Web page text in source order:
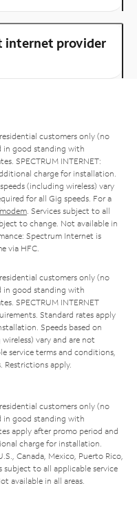
internet provider
customers only (no
in good standing with
SPECTRUM INTERNET:
charge for installation.
(including wireless) vary
for all Gig speeds. For a
. Services subject to all
to change. Not available in
Spectrum Internet is
via HFC.
customers only (no
in good standing with
SPECTRUM INTERNET
Standard rates apply
Speeds based on
vary and are not
service terms and conditions,
Restrictions apply.
customers only (no
in good standing with
apply after promo period and
charge for installation.
Canada, Mexico, Puerto Rico,
subject to all applicable service
available in all areas.